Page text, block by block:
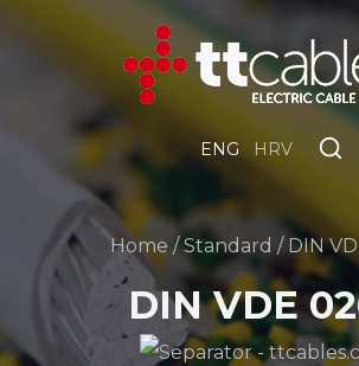
ENG HRV
Home /Standard / DIN
DIN VDE